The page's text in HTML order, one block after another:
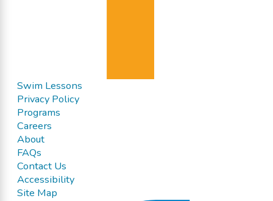
Swim Lessons
Privacy Policy
Programs
Careers
About
FAQs
Contact Us
Accessibility
Site Map